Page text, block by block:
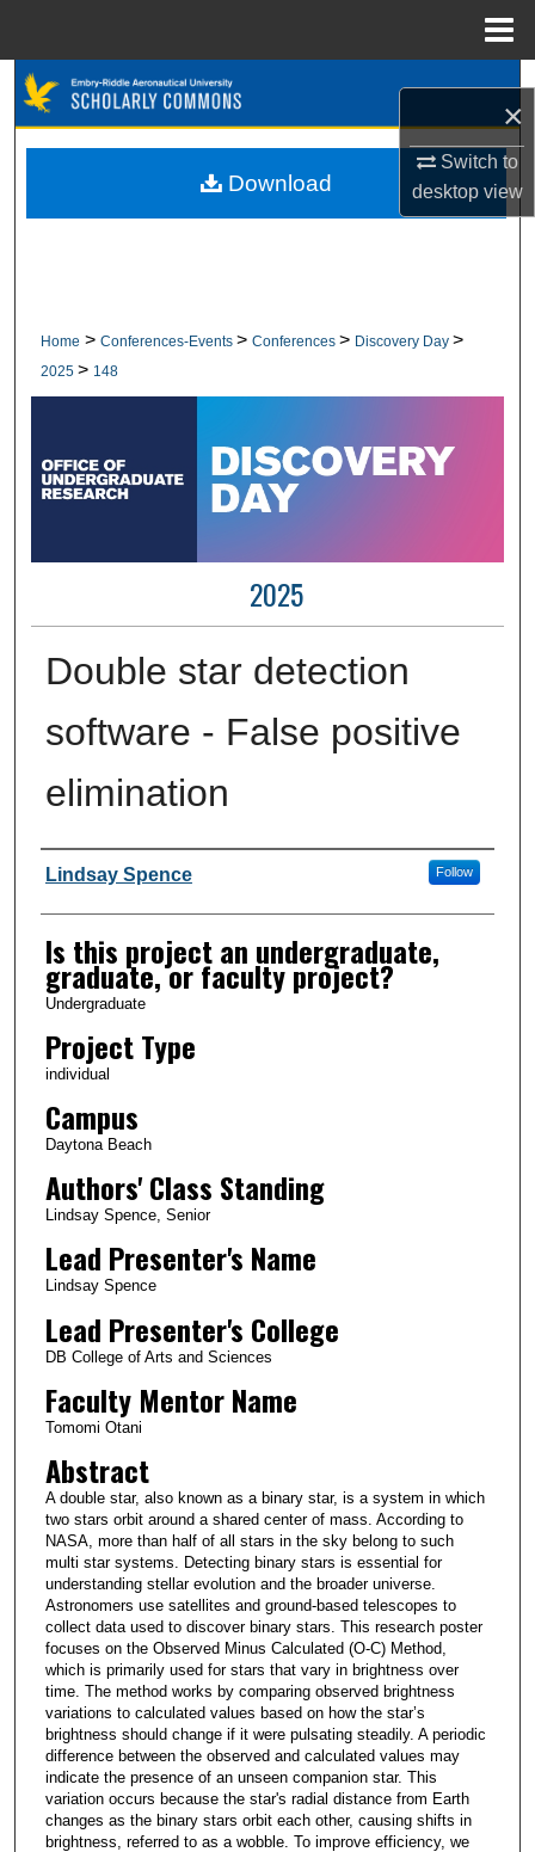
×
Switch to
desktopview
Browse Collections
Home > Conferences-Events > Conferences > Discovery Day >
2025 > 148
2025
Double star detection
software - False positive
elimination
Author Information
Lindsay Spence Follow
Is this project an undergraduate,
graduate, or faculty project?
Undergraduate
Project Type
individual
Campus
Daytona Beach
Authors' Class Standing
Lindsay Spence, Senior
Lead Presenter's Name
Lindsay Spence
Lead Presenter's College
DB College of Arts and Sciences
Faculty Mentor Name
Tomomi Otani
Abstract
A double star, also known as a binary star, is a system in which
two stars orbit around a shared center of mass. According to
NASA, more than half of all stars in the sky belong to such
multi star systems. Detecting binary stars is essential for
understanding stellar evolution and the broader universe.
Astronomers use satellites and ground-based telescopes to
collect data used to discover binary stars. This research poster
focuses on the Observed Minus Calculated (O-C) Method,
which is primarily used for stars that vary in brightness over
time. The method works by comparing observed brightness
variations to calculated values based on how the star’s
brightness should change if it were pulsating steadily. A periodic
difference between the observed and calculated values may
indicate the presence of an unseen companion star. This
variation occurs because the star's radial distance from Earth
changes as the binary stars orbit each other, causing shifts in
brightness, referred to as a wobble. To improve efficiency, we
Download